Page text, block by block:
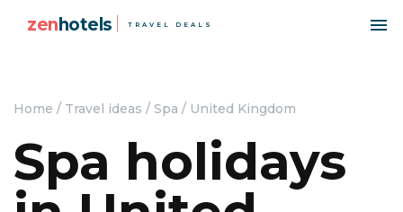
zenhotels TRAVEL DEALS
Home / Travel ideas / Spa / United Kingdom
Spa holidays